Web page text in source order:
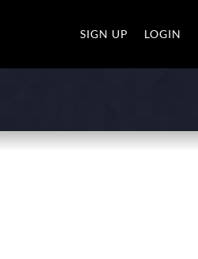
SIGN UP LOGIN